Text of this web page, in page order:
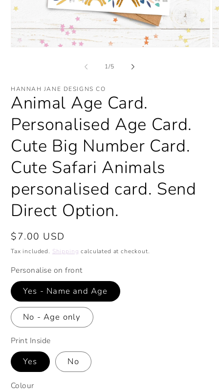
1/of
5
HANNAH JANE DESIGNS CO
Animal Age Card.
Personalised Age Card.
Cute Big Number Card.
Cute Safari Animals
personalised card. Send
Direct Option.
Regular
price
$7.00 USD
Tax included. Shipping calculated at checkout.
Personalise on front
Yes - Name and Age
No - Age only
Print Inside
Yes No
Colour